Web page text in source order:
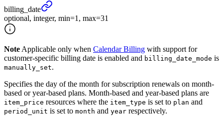
billing_ date
optional, integer, min=1, max=31
Note Applicable only when Calendar Billing with support for
customer-specific billing date is enabled and billing_date_mode is
manually_set.
Specifies the day of the month for subscription renewals on month-
based or year-based plans. Month-based and year-based plans are
item_price resources where the item_type is set to plan and
period_unit is set to month and year respectively.